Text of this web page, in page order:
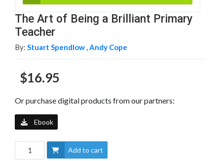
The Art of Being a Brilliant Primary
Teacher
By: Stuart Spendlow ,Andy Cope
$16.95
Or purchase digital products from our partners:
Ebook
Add to cart